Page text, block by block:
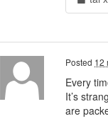
Posted 12
Every
It’s
are